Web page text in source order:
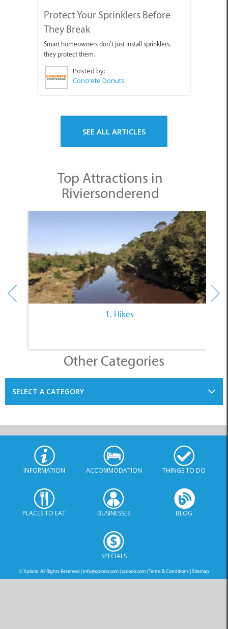
Protect Your Sprinklers Before
They Break
Smart homeowners don’t just install sprinklers,
they protect them.
Posted by:
Concrete Donuts
SEE ALL ARTICLES
Top Attractions in
Riviersonderend
1. Hikes
Other Categories
SELECT A CATEGORY
INFORMATION ACCOMMODATION THINGS TO DO
PLACES TO EAT BUSINESSES BLOG
SPECIALS
© Xplorio. All Rights Reserved | info@xplorio.com xplorio.com Terms & Conditions Sitemap